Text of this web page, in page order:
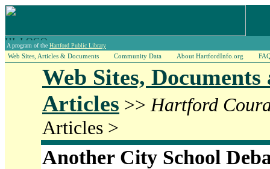
A program of the Hartford Public Library
Web Sites, Articles & Documents Community Data About HartfordInfo.org
Web Sites, Documents
Articles >> Hartford
Articles >
Another City School